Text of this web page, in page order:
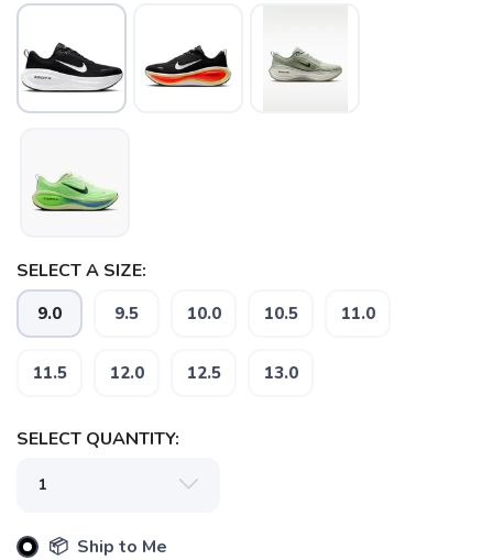
SELECT A SIZE:
9.0 9.5 10.0 10.5 11.0
11.5 12.0 12.5 13.0
SELECT QUANTITY:
📦 Ship to Me